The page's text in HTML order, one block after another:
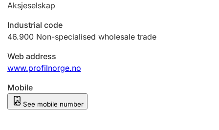
Other topics
Aksjeselskap
Industrial code
46.900 Non-specialised wholesale trade
Web address
www.profilnorge.no
Mobile
See mobile number